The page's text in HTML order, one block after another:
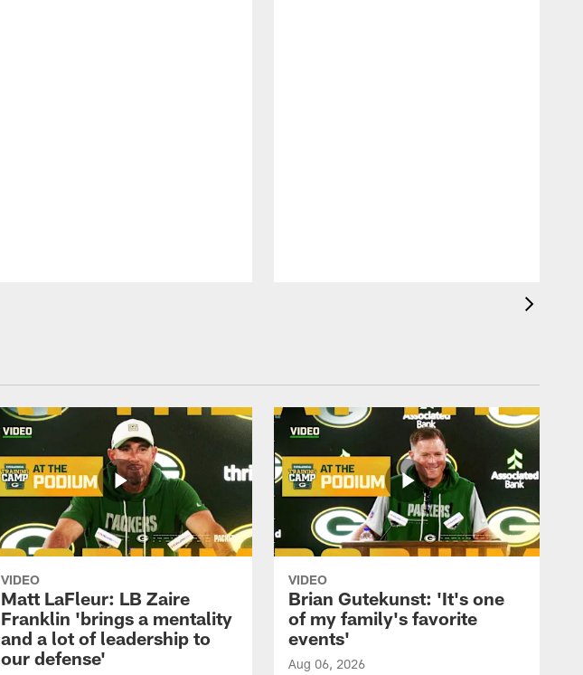
VIDEO
Matt LaFleur: LB Zaire
Franklin 'brings a mentality
and a lot of leadership to
our defense'
VIDEO
Brian Gutekunst: 'It's one
of my family's favorite
events'
Aug 06, 2026